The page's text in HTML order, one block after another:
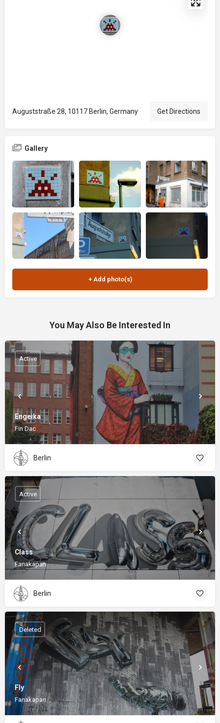
Auguststraße 28, 10117 Berlin, Germany Get Directions
Gallery
You May Also Be Interested In
Engeika
Fin Dac
Active
Berlin
Class
Fanakapan
Active
Berlin
Fly
Fanakapan
Deleted